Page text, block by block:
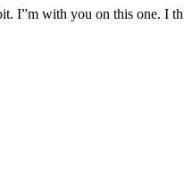
I”m with you on this one. I